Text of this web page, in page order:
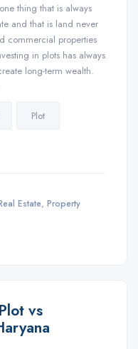
thing that is always
and that is land never
commercial properties
in plots has always
long-term wealth.
Plot
Estate, Property
vs